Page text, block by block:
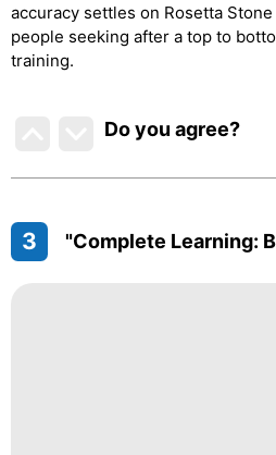
accuracy settles on Rosetta
people seeking after a top to
training.
Do you agree?
3 "Complete Learning: